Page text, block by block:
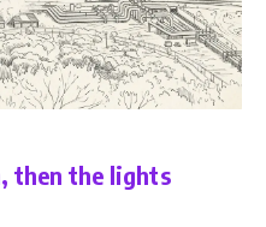
then the lights